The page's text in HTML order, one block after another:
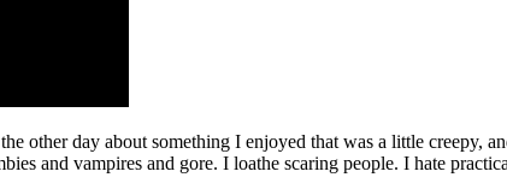
other day about something I enjoyed that was a little creepy,
and vampires and gore. I loathe scaring people. I hate